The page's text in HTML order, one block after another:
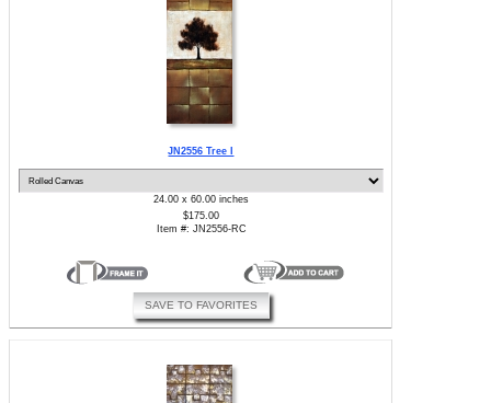
JN2556 Tree I
24.00 x 60.00 inches
$175.00
Item #: JN2556-RC
SAVE TO FAVORITES